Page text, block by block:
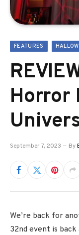
FEATURES
Horror
September 7, 2023 By
We’re back for
32nd event is